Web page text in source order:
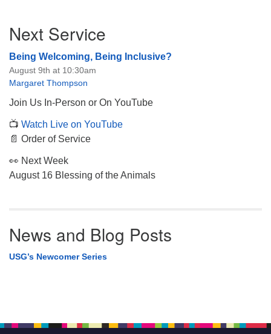
Navigation
Next Service
Being Welcoming, Being Inclusive?
August 9th at 10:30am
Margaret Thompson
Join Us In-Person or On YouTube
📺 Watch Live on YouTube
📄 Order of Service
👀 Next Week
August 16 Blessing of the Animals
News and Blog Posts
USG’s Newcomer Series